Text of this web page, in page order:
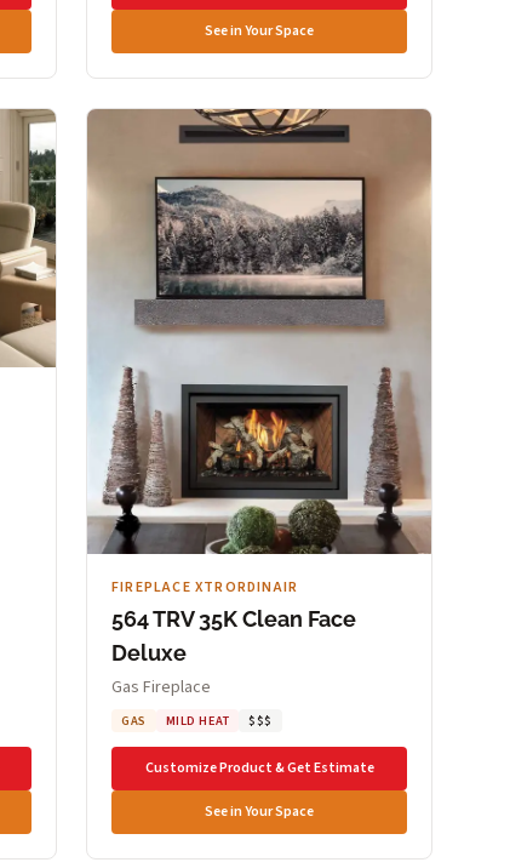
See in Your Space
FIREPLACE XTRORDINAIR
564 TRV 35K Clean Face
Deluxe
Gas Fireplace
GAS MILD HEAT $$$
Customize Product & Get Estimate
See in Your Space